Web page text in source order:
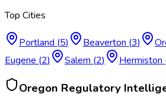
Top Cities
Portland (5) Beaverton (3)
Eugene (2) Salem (2) Hermiston
Oregon Regulatory